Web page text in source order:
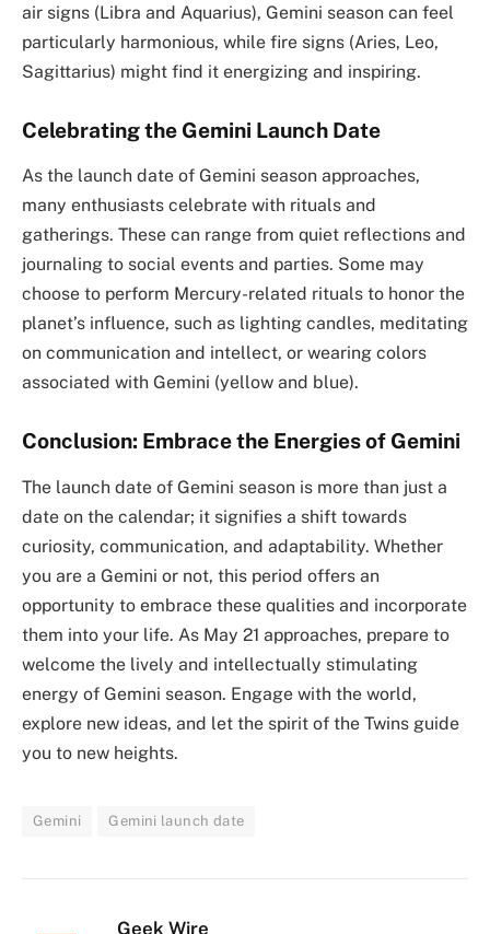
air signs (Libra and Aquarius), Gemini season can feel
particularly harmonious, while fire signs (Aries, Leo,
Sagittarius) might find it energizing and inspiring.
Celebrating the Gemini Launch Date
As the launch date of Gemini season approaches,
many enthusiasts celebrate with rituals and
gatherings. These can range from quiet reflections and
journaling to social events and parties. Some may
choose to perform Mercury-related rituals to honor the
planet’s influence, such as lighting candles, meditating
on communication and intellect, or wearing colors
associated with Gemini (yellow and blue).
Conclusion: Embrace the Energies of Gemini
The launch date of Gemini season is more than just a
date on the calendar; it signifies a shift towards
curiosity, communication, and adaptability. Whether
you are a Gemini or not, this period offers an
opportunity to embrace these qualities and incorporate
them into your life. As May 21 approaches, prepare to
welcome the lively and intellectually stimulating
energy of Gemini season. Engage with the world,
explore new ideas, and let the spirit of the Twins guide
you to new heights.
Gemini Gemini launch date
Geek Wire